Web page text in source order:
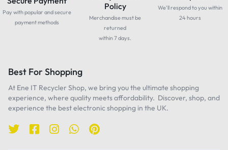
Pay with popular and secure
payment methods
Policy
Merchandise must be
returned
within 7 days.
We'll respond to you within
24 hours
Best For Shopping
At Ene IT Recycler Shop, we bring you the ultimate shopping
experience, where quality meets affordability. Discover, shop, and
experience the best electronic shopping in the UK.